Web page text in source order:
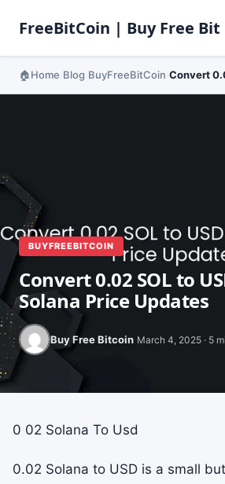
FreeBitCoin | Buy Free
Home Blog BuyFreeBitCoin
BUYFREEBITCOIN
Convert 0.02 SOL to
Solana Price Updates
Buy Free Bitcoin March 4, 2025 · 5
0 02 Solana To Usd
0.02 Solana to USD is a small